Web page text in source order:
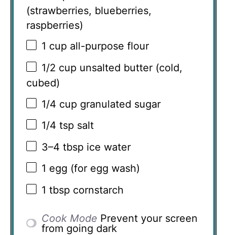
(strawberries, blueberries,
raspberries)
1 cup all-purpose flour
1/2 cup unsalted butter (cold,
cubed)
1/4 cup granulated sugar
1/4 tsp salt
3–4 tbsp ice water
1 egg (for egg wash)
1 tbsp cornstarch
Cook Mode Prevent your screen
from going dark